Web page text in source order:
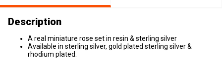
Description
A real miniature rose set in resin & sterling silver
Available in sterling silver, gold plated sterling silver &
rhodium plated.